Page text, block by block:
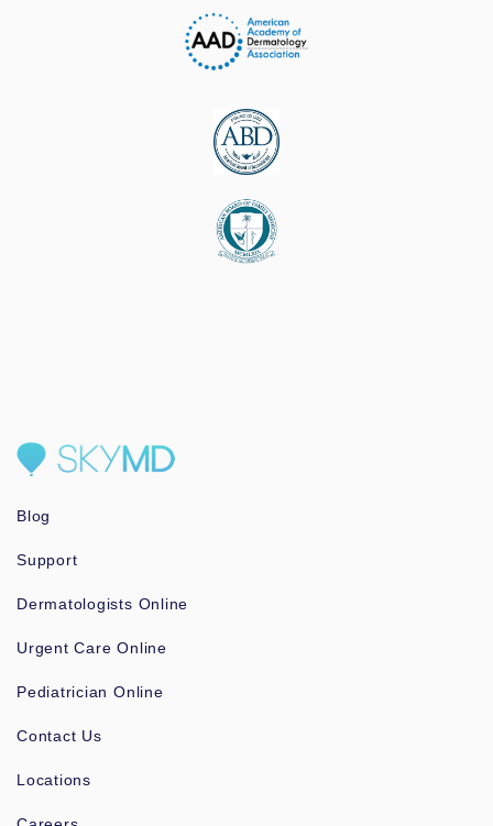
Blog
Support
Dermatologists Online
Urgent Care Online
Pediatrician Online
Contact Us
Locations